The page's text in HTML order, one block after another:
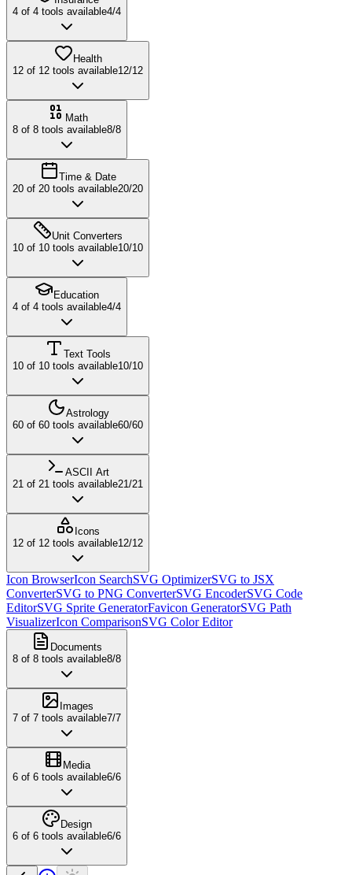
4 of 4 tools available4/4
Health
12 of 12 tools available12/12
Math
8 of 8 tools available8/8
Time & Date
20 of 20 tools available20/20
Unit Converters
10 of 10 tools available10/10
Education
4 of 4 tools available4/4
Text Tools
10 of 10 tools available10/10
Astrology
60 of 60 tools available60/60
ASCII Art
21 of 21 tools available21/21
Icons
12 of 12 tools available12/12
Icon BrowserIcon SearchSVG OptimizerSVG to JSX
ConverterSVG to PNG ConverterSVG EncoderSVG Code
EditorSVG Sprite GeneratorFavicon GeneratorSVG Path
VisualizerIcon ComparisonSVG Color Editor
Documents
8 of 8 tools available8/8
Images
7 of 7 tools available7/7
Media
6 of 6 tools available6/6
Design
6 of 6 tools available6/6